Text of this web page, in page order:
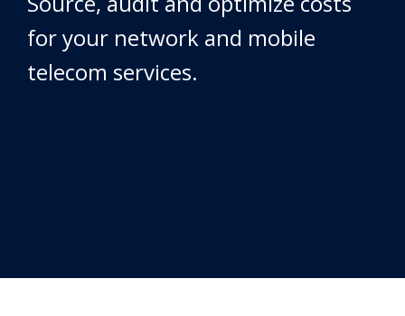
for your network and mobile
telecom services.